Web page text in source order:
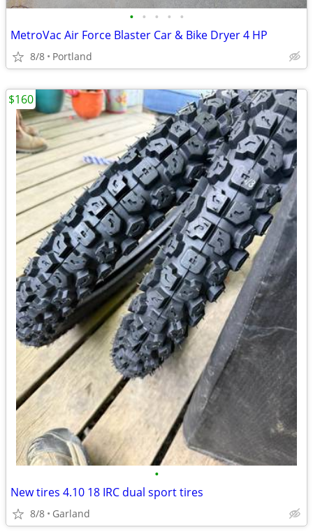
• • • • •
MetroVac Air Force Blaster Car & Bike Dryer 4 HP
8/8 Portland
•
New tires 4.10 18 IRC dual sport tires
8/8 Garland
$160